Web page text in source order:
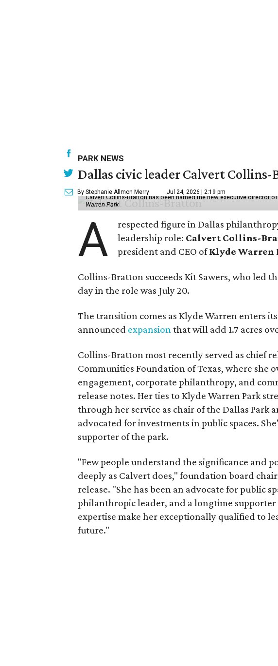
PARK NEWS
Dallas civic leader Calvert
By Stephanie Allmon Merry Jul 24, 2026 | 2:19 pm
Calvert Collins-Bratton has been named the new executive director
Warren Park
A
respected figure in Dallas
leadership role: Calvert Collins-
president and CEO ofKlyde Warren
Collins-Bratton succeeds Kit Sawers, who led
day in the role was July 20.
The transition comes as Klyde Warren enters
announced expansionthat will add 1.7 acres
Collins-Bratton most recently served as chief
Communities Foundation of Texas, where she
engagement, corporate philanthropy, and
release notes. Her ties to Klyde Warren Park
through her service as chair of the Dallas Park
advocated for investments in public spaces.
supporter of the park.
"Few people understand the significance and
deeply as Calvert does," foundation board
release. "She has been an advocate for public
philanthropic leader, and a longtime supporter
expertise make her exceptionally qualified to
future."